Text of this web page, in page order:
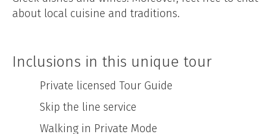
about local cuisine and traditions.
Inclusions in this unique tour
Private licensed Tour Guide
Skip the line service
Walking in Private Mode